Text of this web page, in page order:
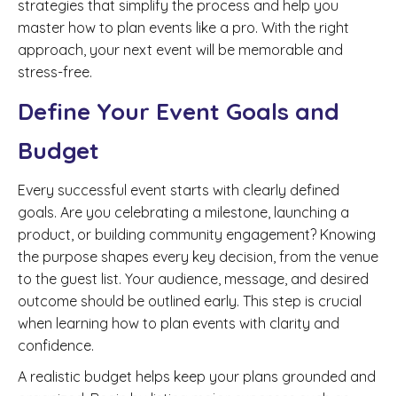
strategies that simplify the process and help you
master how to plan events like a pro. With the right
approach, your next event will be memorable and
stress-free.
Define Your Event Goals and
Budget
Every successful event starts with clearly defined
goals. Are you celebrating a milestone, launching a
product, or building community engagement? Knowing
the purpose shapes every key decision, from the venue
to the guest list. Your audience, message, and desired
outcome should be outlined early. This step is crucial
when learning how to plan events with clarity and
confidence.
A realistic budget helps keep your plans grounded and